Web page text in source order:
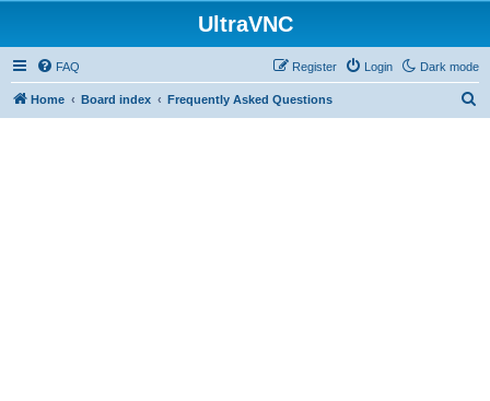
UltraVNC
Dark mode
FAQ Login
Register
Home Board index Frequently Asked Questions